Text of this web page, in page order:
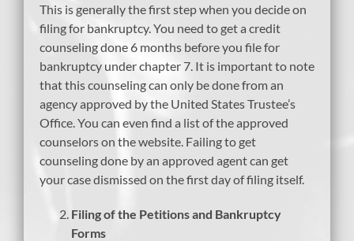
This is generally the first step when you decide on
filing for bankruptcy. You need to get a credit
counseling done 6 months before you file for
bankruptcy under chapter 7. It is important to note
that this counseling can only be done from an
agency approved by the United States Trustee’s
Office. You can even find a list of the approved
counselors on the website. Failing to get
counseling done by an approved agent can get
your case dismissed on the first day of filing itself.
Filing of the Petitions and Bankruptcy
Forms